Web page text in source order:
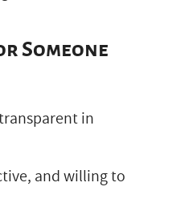
Someone
in
and willing to